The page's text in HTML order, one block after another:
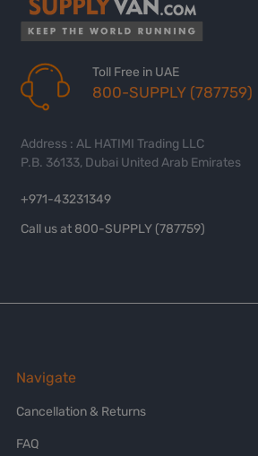
Toll Free in UAE
800-SUPPLY (787759)
Address : AL HATIMI Trading LLC
P.B. 36133, Dubai United Arab Emirates
+971-43231349
Call us at 800-SUPPLY (787759)
Navigate
Cancellation & Returns
FAQ